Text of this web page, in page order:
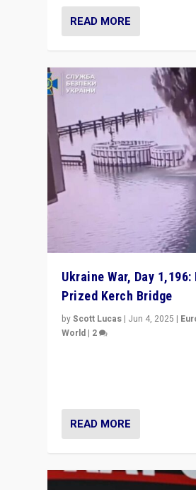
READ MORE
Ukraine War, Day
Prized Kerch Bridge
byScott Lucas | Jun 4, 2025 |
World | 2
READ MORE